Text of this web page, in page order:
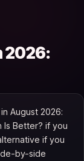
2026:
August 2026:
Is Better? if you
if you
by-side